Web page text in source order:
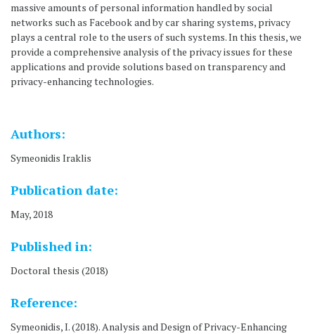
massive amounts of personal information handled by social
networks such as Facebook and by car sharing systems, privacy
plays a central role to the users of such systems. In this thesis, we
provide a comprehensive analysis of the privacy issues for these
applications and provide solutions based on transparency and
privacy-enhancing technologies.
Authors:
Symeonidis Iraklis
Publication date:
May, 2018
Published in:
Doctoral thesis (2018)
Reference:
Symeonidis, I. (2018). Analysis and Design of Privacy-Enhancing